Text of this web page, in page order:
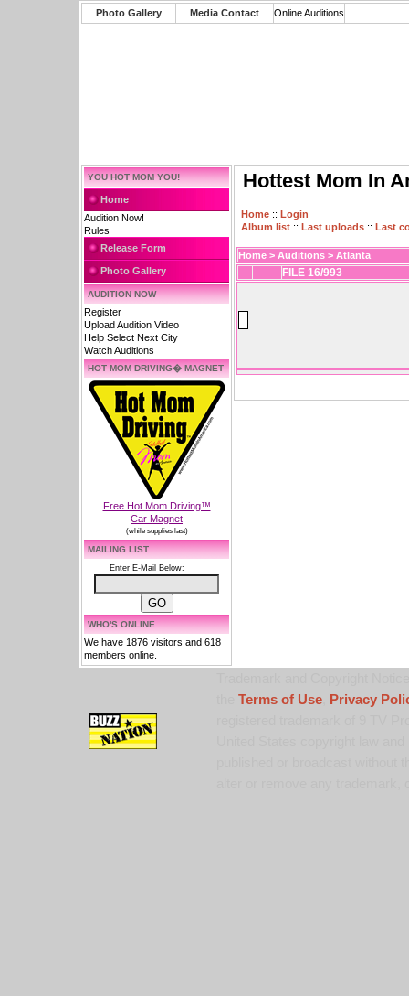
Photo Gallery Media Contact Online Auditions
YOU HOT MOM YOU!
Home
Audition Now!
Rules
Release Form
Photo Gallery
AUDITION NOW
Register
Upload Audition Video
Help Select Next City
Watch Auditions
HOT MOM DRIVING� MAGNET
Free Hot Mom Driving™
Car Magnet
(while supplies last)
MAILING LIST
Enter E-Mail Below:
WHO'S ONLINE
We have 1876 visitors and 618
members online.
Hottest Mom In
Home :: Login
Album list :: Last uploads :: Last
Home > Auditions > Atlanta
FILE 16/993
Terms of Use,
Privacy